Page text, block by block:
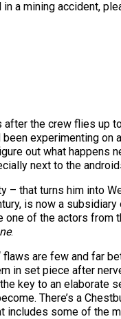
a mining accident,
the crew flies up
experimenting on
out what happens
next to the
that turns him into
is now a subsidiary
of the actors from
.
flaws are few and far
in set piece after
key to an elaborate
There’s a
includes some of the